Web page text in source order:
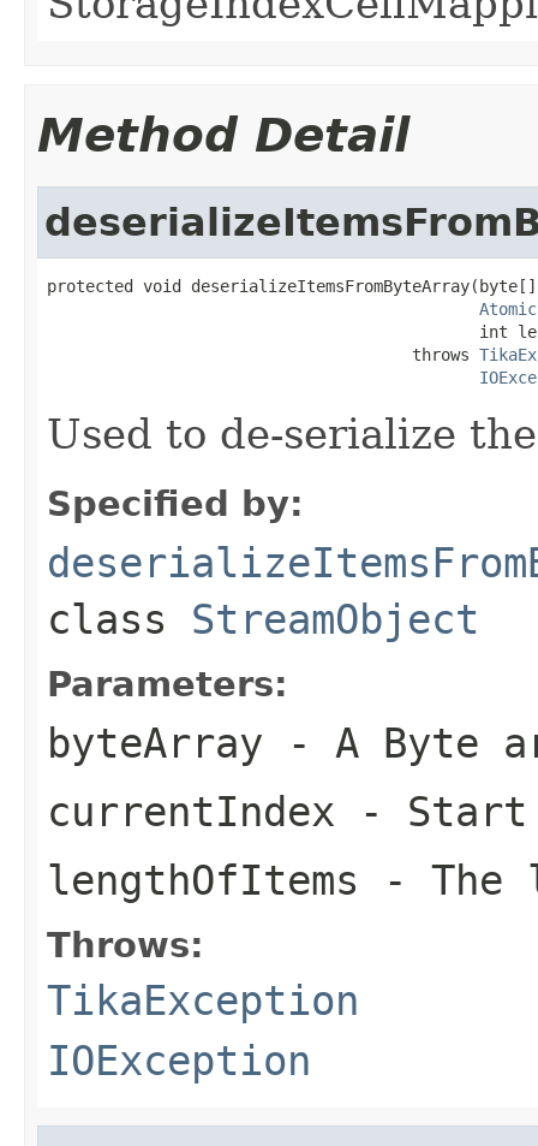
Method Detail
protected void
int
                                      throws
Used to de-serialize
Specified by:
class StreamObject
Parameters:
byteArray - A Byte
currentIndex - Start
lengthOfItems - The
Throws:
TikaException
IOException